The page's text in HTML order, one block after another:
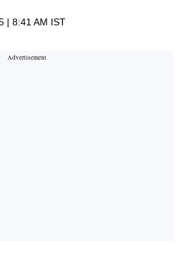
| 8:41 AM IST